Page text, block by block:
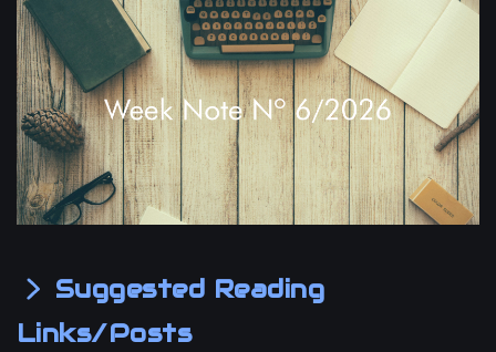
Suggested Reading
Links/Posts